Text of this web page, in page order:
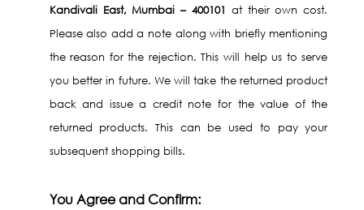
Kandivali East, Mumbai – 400101 at their own cost.
Please also add a note along with briefly mentioning
the reason for the rejection. This will help us to serve
you better in future. We will take the returned product
back and issue a credit note for the value of the
returned products. This can be used to pay your
subsequent shopping bills.
You Agree and Confirm: